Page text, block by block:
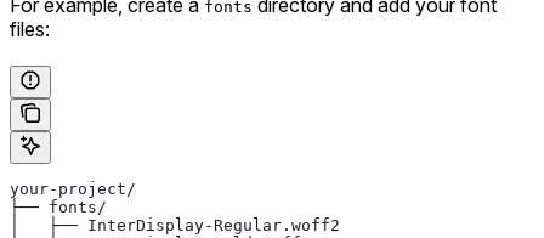
For example, create a fonts directory and add your font
files:
your-project/
├── fonts/
│   ├── InterDisplay-Regular.woff2